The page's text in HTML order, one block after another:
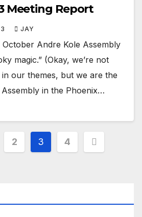
Meeting Report
JAY
Andre Kole Assembly
magic.” (Okay, we’re not
our themes, but we are the
in the Phoenix…
2 3 4